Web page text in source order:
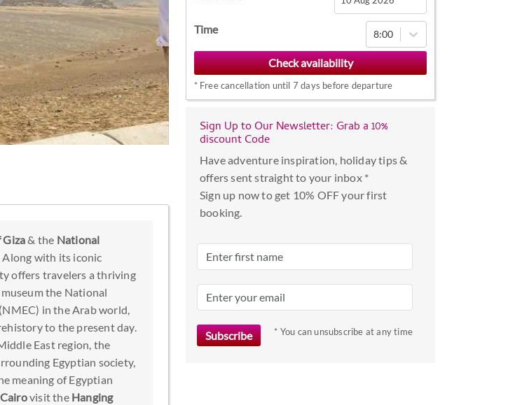
Giza& the National
Along with its iconic
offers travelers a thriving
the National
in the Arab world,
to the present day.
East region, the
Egyptian society,
meaning of Egyptian
visit the Hanging
Navigate
forward
to
interact
with
calendar
select
a
date.
question
key
the
Time 8:00
* Free cancellation until 7 days before departure
Sign Up to Our Newsletter: Grab a 10%
discount Code
Have adventure inspiration, holiday tips &
offers sent straight to your inbox *
Sign up now to get 10% OFF your first
booking.
* You can unsubscribe at any time